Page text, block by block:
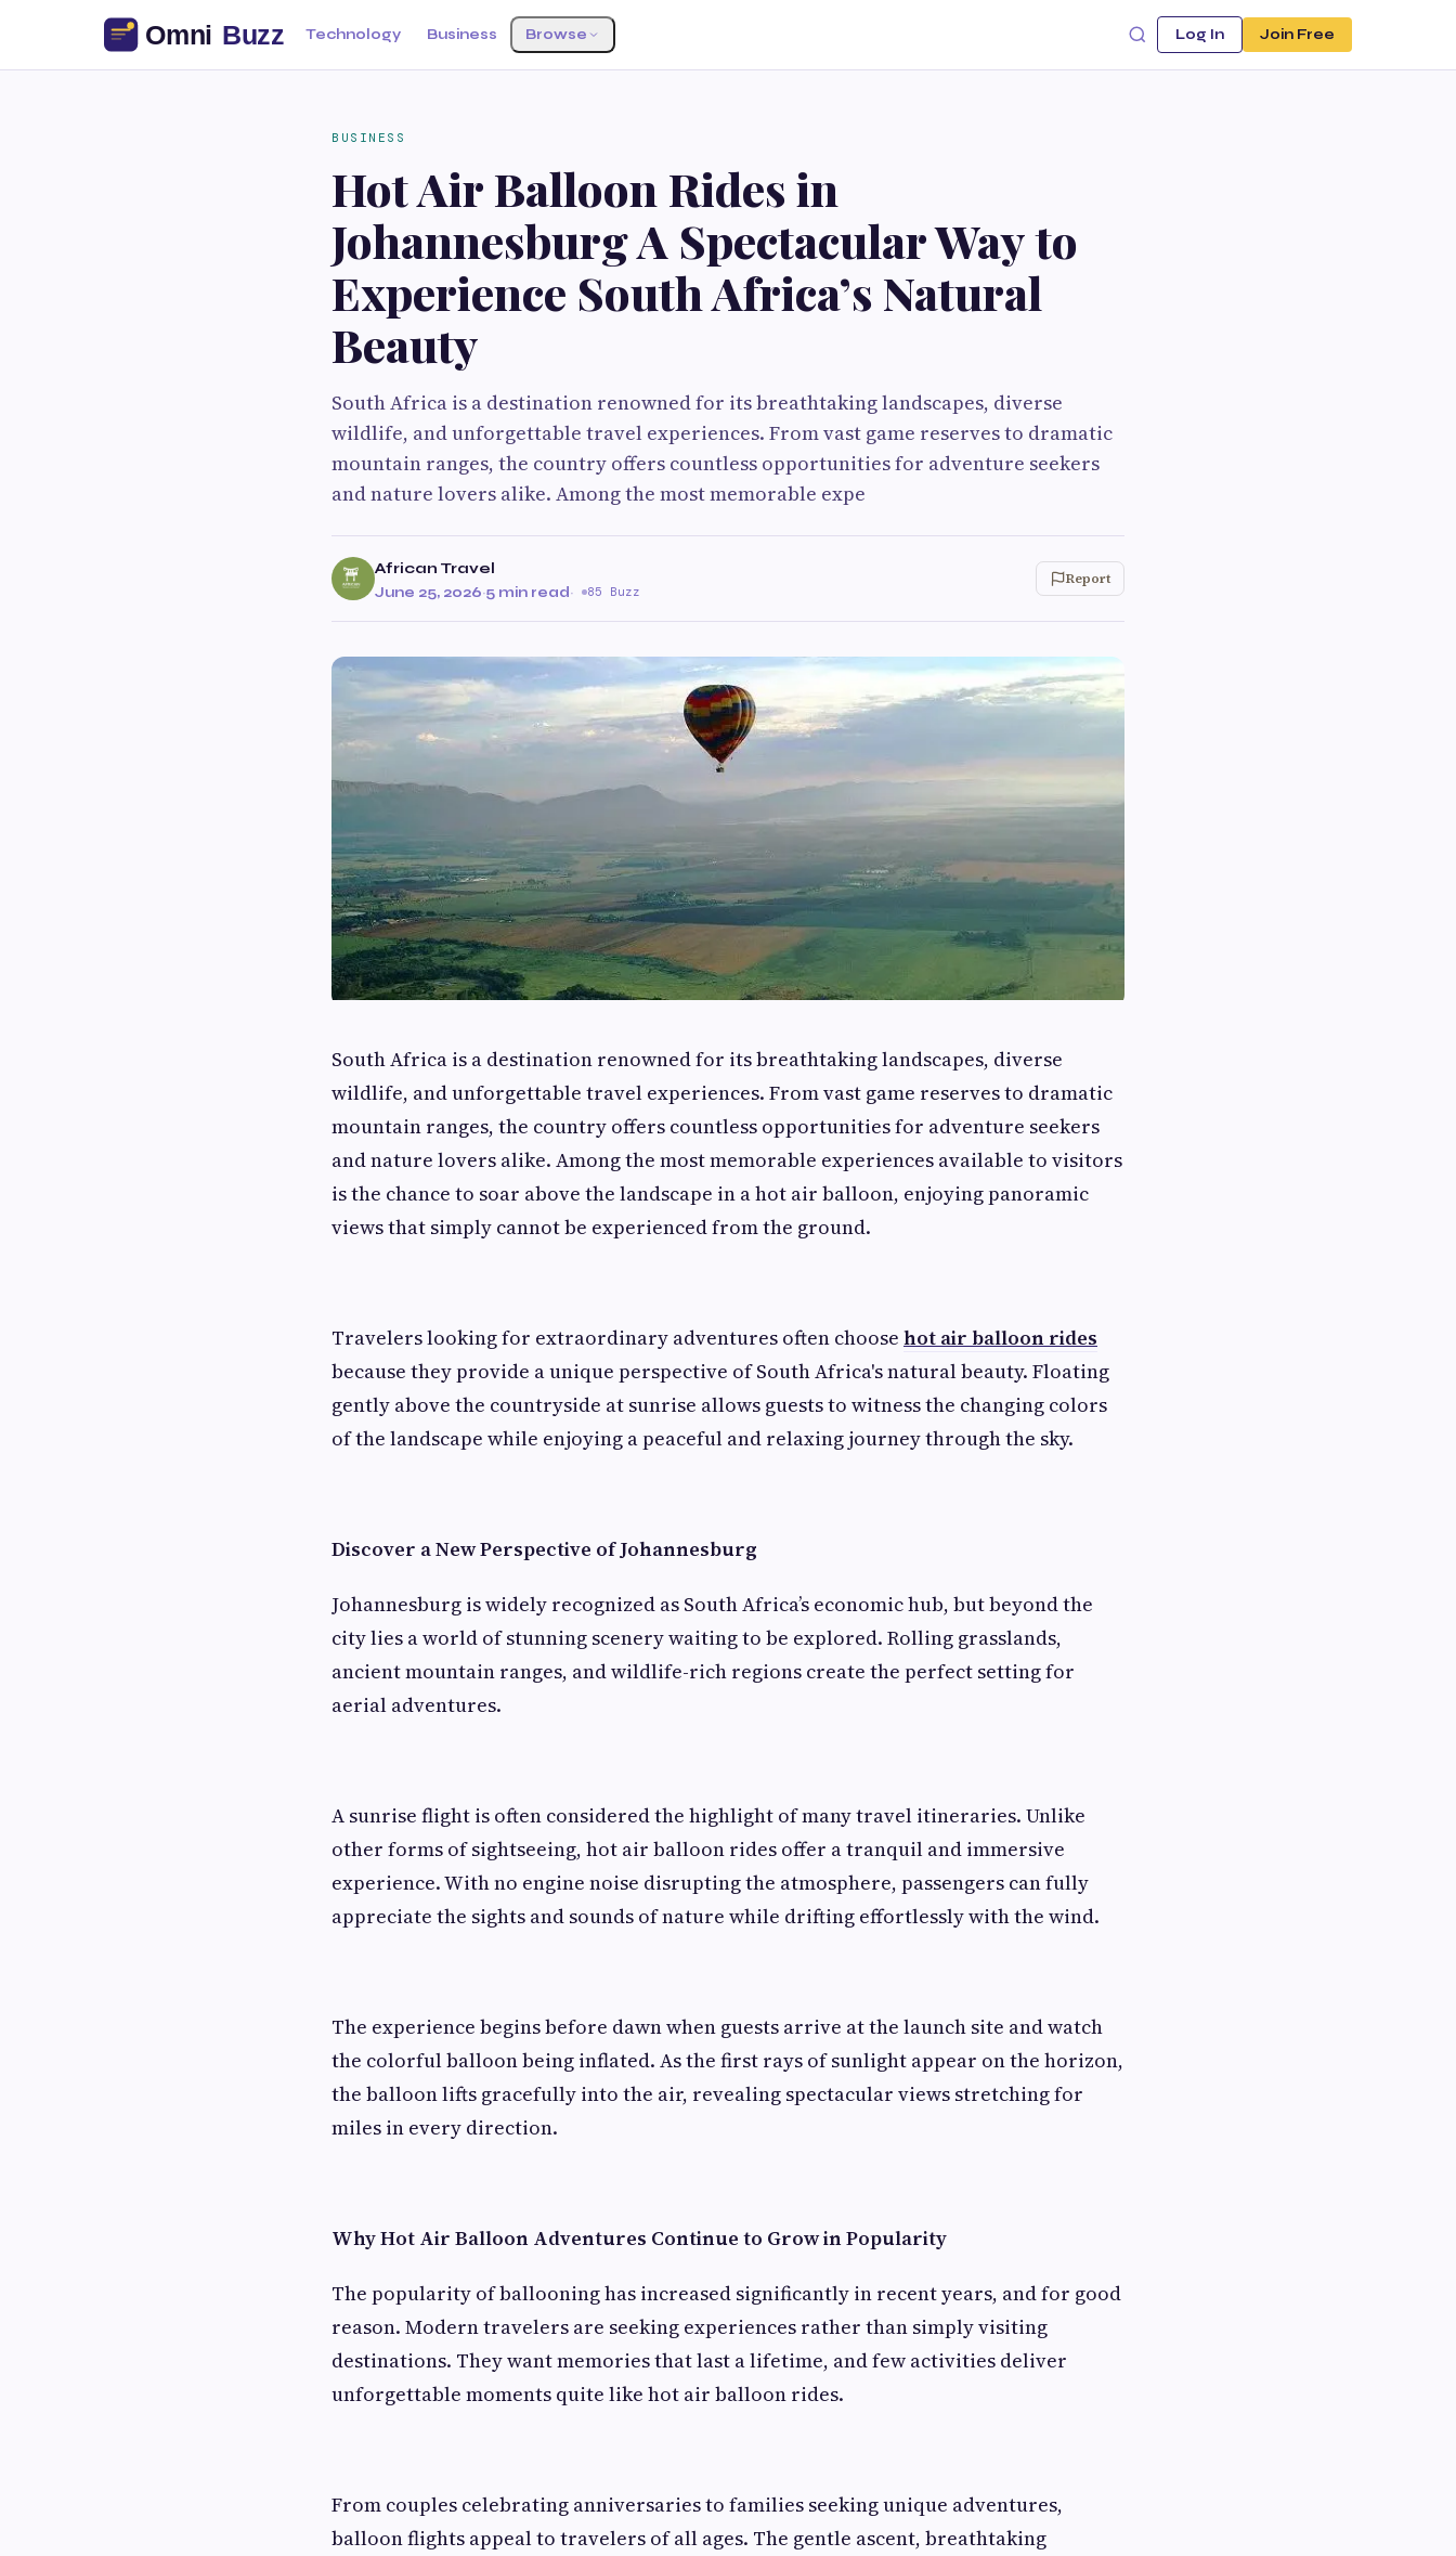
Technology Business Browse Log In Join Free
BUSINESS
Hot Air Balloon Rides in
Johannesburg A Spectacular Way to
Experience South Africa’s Natural
Beauty
South Africa is a destination renowned for its breathtaking landscapes, diverse
wildlife, and unforgettable travel experiences. From vast game reserves to dramatic
mountain ranges, the country offers countless opportunities for adventure seekers
and nature lovers alike. Among the most memorable expe
African Travel
June 25, 2026·5 min read· 85 Buzz
Report
South Africa is a destination renowned for its breathtaking landscapes, diverse
wildlife, and unforgettable travel experiences. From vast game reserves to dramatic
mountain ranges, the country offers countless opportunities for adventure seekers
and nature lovers alike. Among the most memorable experiences available to visitors
is the chance to soar above the landscape in a hot air balloon, enjoying panoramic
views that simply cannot be experienced from the ground.
Travelers looking for extraordinary adventures often choose hot air balloon rides
because they provide a unique perspective of South Africa's natural beauty. Floating
gently above the countryside at sunrise allows guests to witness the changing colors
of the landscape while enjoying a peaceful and relaxing journey through the sky.
Discover a New Perspective of Johannesburg
Johannesburg is widely recognized as South Africa’s economic hub, but beyond the
city lies a world of stunning scenery waiting to be explored. Rolling grasslands,
ancient mountain ranges, and wildlife-rich regions create the perfect setting for
aerial adventures.
A sunrise flight is often considered the highlight of many travel itineraries. Unlike
other forms of sightseeing, hot air balloon rides offer a tranquil and immersive
experience. With no engine noise disrupting the atmosphere, passengers can fully
appreciate the sights and sounds of nature while drifting effortlessly with the wind.
The experience begins before dawn when guests arrive at the launch site and watch
the colorful balloon being inflated. As the first rays of sunlight appear on the horizon,
the balloon lifts gracefully into the air, revealing spectacular views stretching for
miles in every direction.
Why Hot Air Balloon Adventures Continue to Grow in Popularity
The popularity of ballooning has increased significantly in recent years, and for good
reason. Modern travelers are seeking experiences rather than simply visiting
destinations. They want memories that last a lifetime, and few activities deliver
unforgettable moments quite like hot air balloon rides.
From couples celebrating anniversaries to families seeking unique adventures,
balloon flights appeal to travelers of all ages. The gentle ascent, breathtaking